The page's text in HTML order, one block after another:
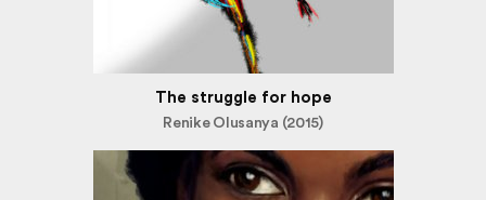
The struggle for hope
Renike Olusanya (2015)